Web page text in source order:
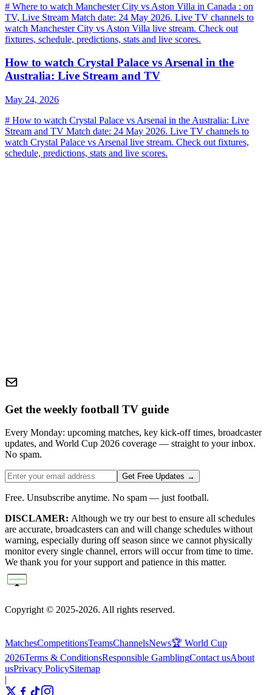
# Where to watch Manchester City vs Aston Villa in Canada : on
TV, Live Stream Match date: 24 May 2026. Live TV channels to
watch Manchester City vs Aston Villa live stream. Check out
fixtures, schedule, predictions, stats and live scores.
How to watch Crystal Palace vs Arsenal in the
Australia: Live Stream and TV
May 24, 2026
# How to watch Crystal Palace vs Arsenal in the Australia: Live
Stream and TV Match date: 24 May 2026. Live TV channels to
watch Crystal Palace vs Arsenal live stream. Check out fixtures,
schedule, predictions, stats and live scores.
Get the weekly football TV guide
Every Monday: upcoming matches, key kick-off times, broadcaster
updates, and World Cup 2026 coverage — straight to your inbox.
No spam.
Get Free Updates →
Free. Unsubscribe anytime. No spam — just football.
DISCLAMER: Although we try our best to ensure all schedules
are accurate, broadcasters can and will change schedules without
warning, especially during off season since we cannot physically
monitor every single channel, errors will occur from time to time.
We thank you for your support and patience in this matter.
Copyright © 2025-2026. All rights reserved.
MatchesCompetitionsTeamsChannelsNews🏆 World Cup
2026Terms & ConditionsResponsible GamblingContact usAbout
usPrivacy PolicySitemap
|